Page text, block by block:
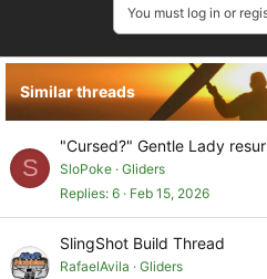
You must log in or
Similar threads
S
"Cursed?" Gentle Lady
SloPoke Gliders
Replies 6 Feb 15, 2026
SlingShot Build Thread
RafaelAvila
Gliders